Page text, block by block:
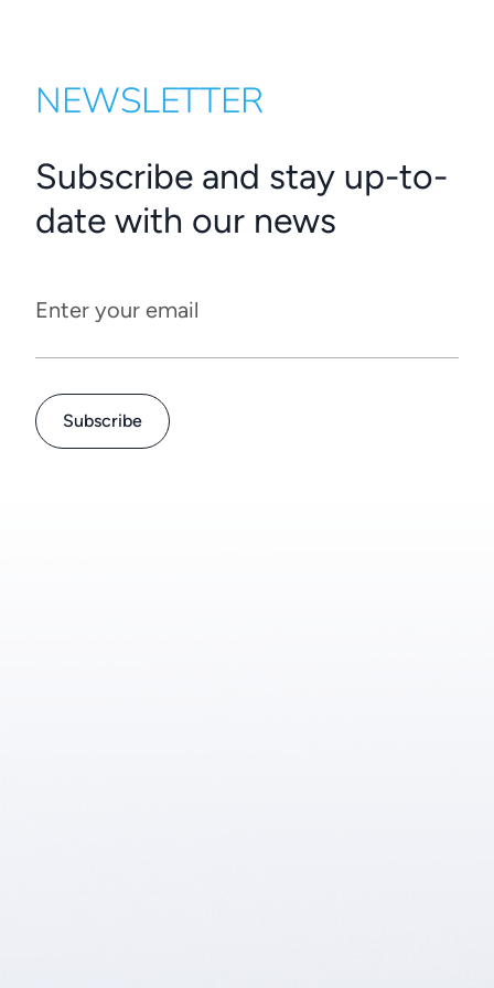
NEWSLETTER
Subscribe and stay up-to-
date with our news
Enter your email
Subscribe